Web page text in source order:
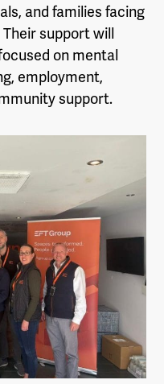
and families facing
support will
on mental
employment,
support.